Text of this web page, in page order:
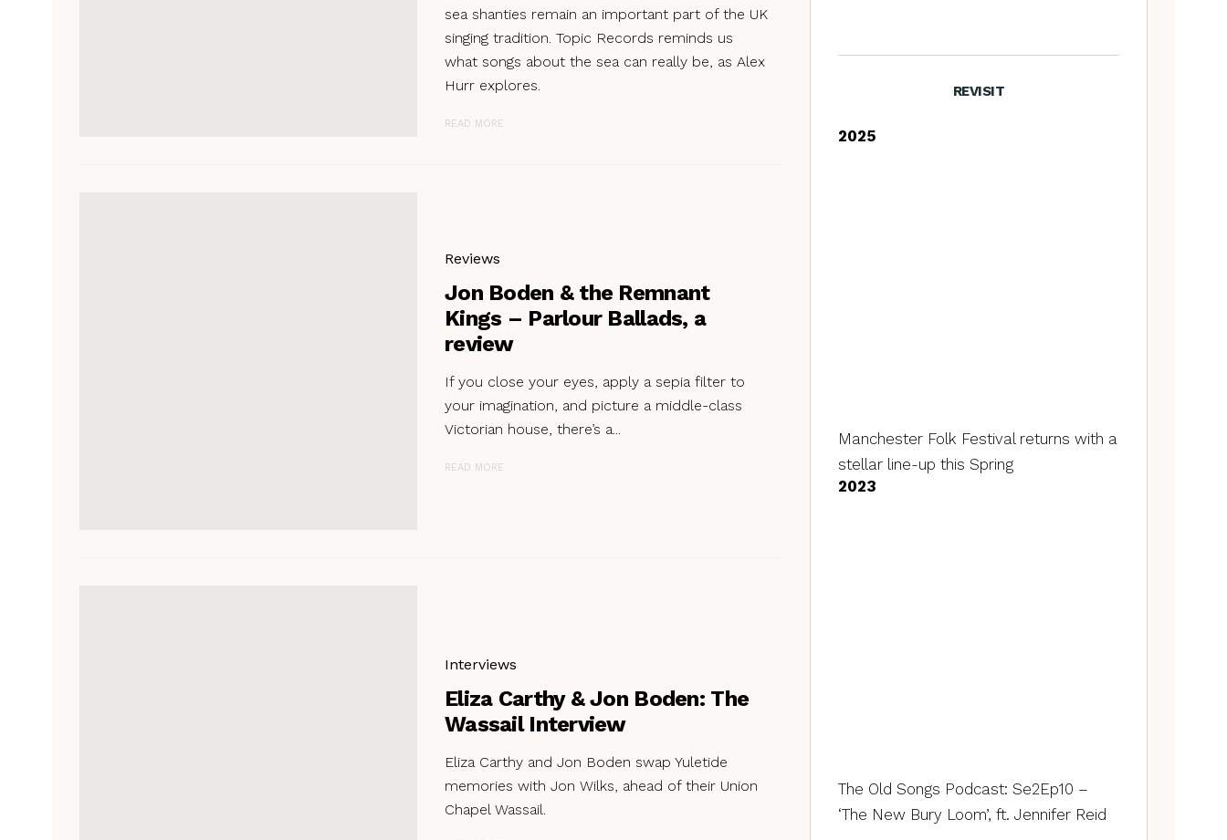
sea shanties remain an important part of the UK
singing tradition. Topic Records reminds us
what songs about the sea can really be, as Alex
Hurr explores.
READ MORE
Reviews
Jon Boden & the Remnant
Kings – Parlour Ballads, a
review
If you close your eyes, apply a sepia filter to
your imagination, and picture a middle-class
Victorian house, there’s a...
READ MORE
Interviews
Eliza Carthy & Jon Boden: The
Wassail Interview
Eliza Carthy and Jon Boden swap Yuletide
memories with Jon Wilks, ahead of their Union
Chapel Wassail.
REVISIT
2025
Manchester Folk Festival returns with a
stellar line-up this Spring
2023
The Old Songs Podcast: Se2Ep10 –
‘The New Bury Loom’, ft. Jennifer Reid